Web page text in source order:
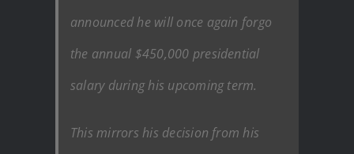
announced he will once again forgo
the annual $450,000 presidential
salary during his upcoming term.
This mirrors his decision from his